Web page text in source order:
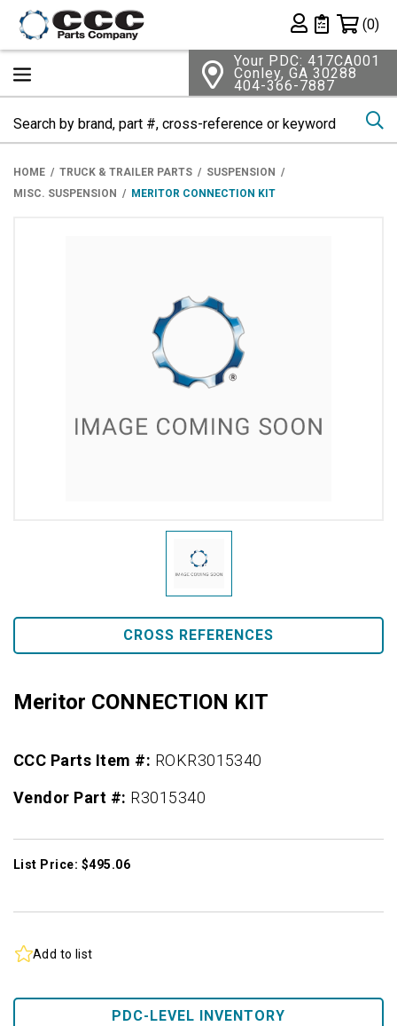
Private List
(0)
Your PDC: 417CA001
Conley, GA 30288
404-366-7887
HOME TRUCK & TRAILER PARTS
SUSPENSION
MISC. SUSPENSION
MERITOR CONNECTION KIT
CROSS REFERENCES
Meritor CONNECTION KIT
CCC Parts Item #: ROKR3015340
Vendor Part #: R3015340
List Price: $495.06
Add to list
PDC-LEVEL INVENTORY